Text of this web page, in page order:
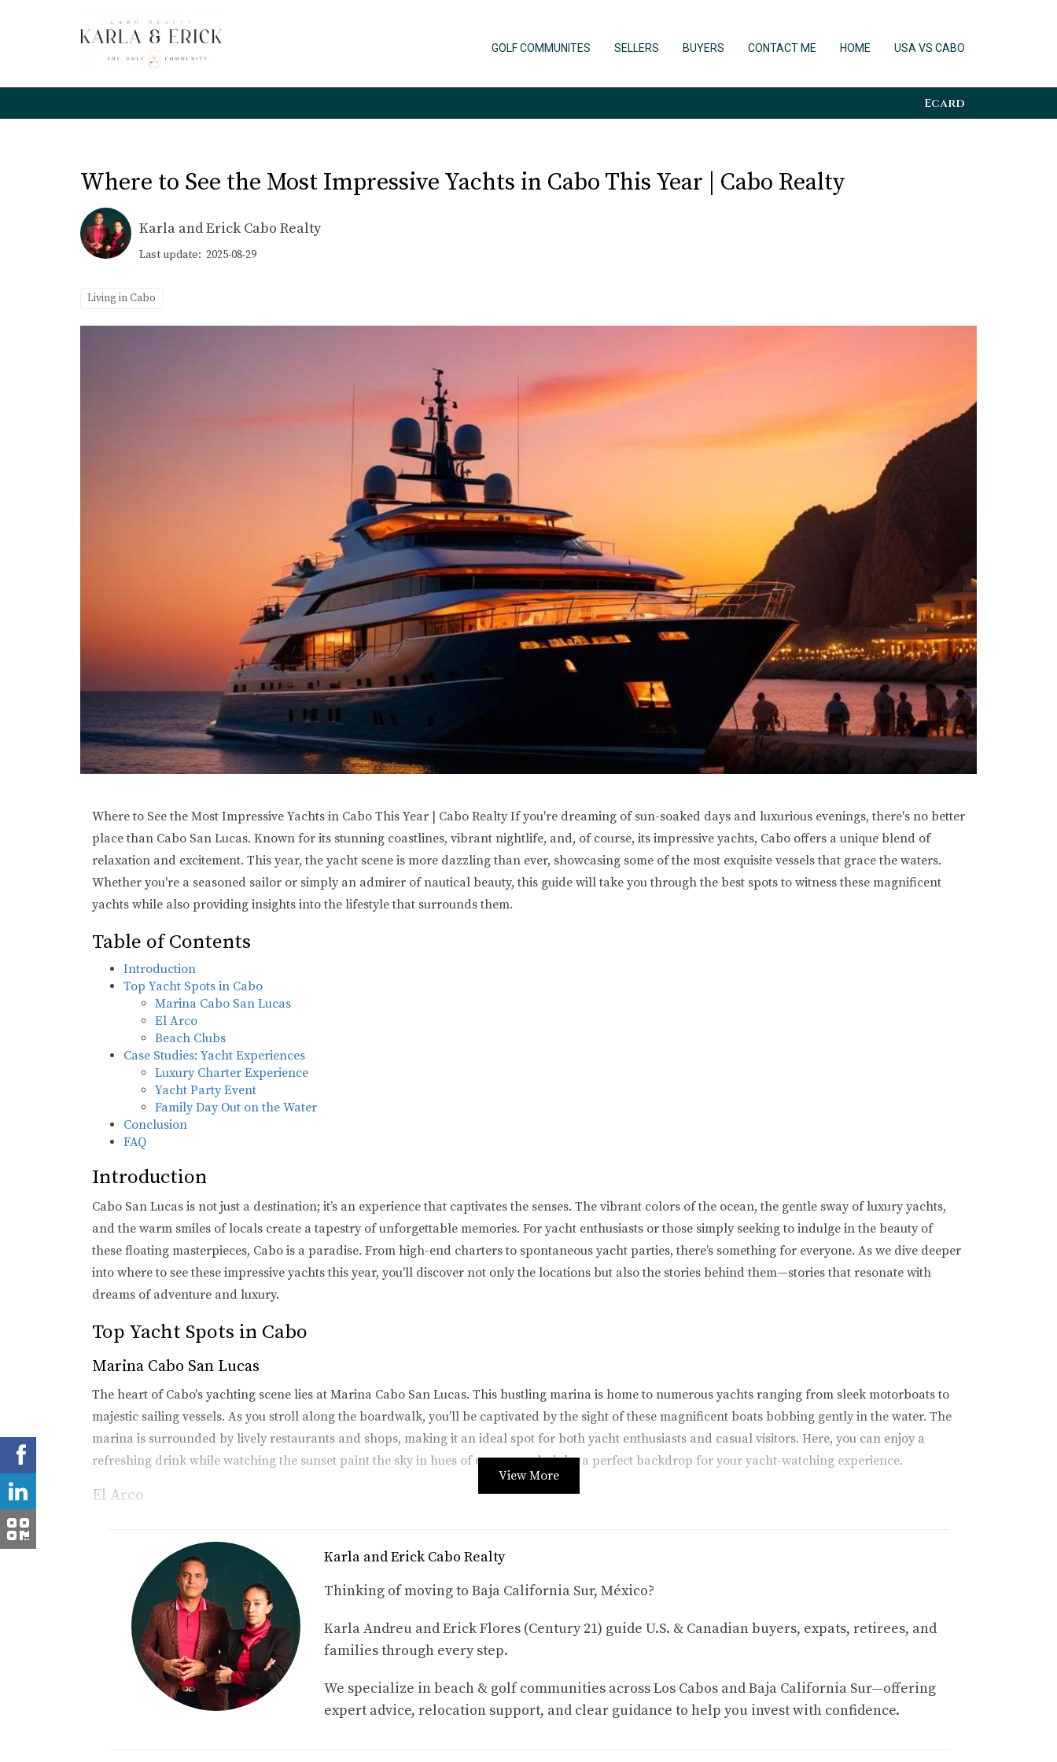
GOLF COMMUNITES SELLERS BUYERS CONTACT ME HOME USA VS CABO
Ecard
Where to See the Most Impressive Yachts in Cabo This Year | Cabo Realty
Karla and Erick Cabo Realty
Last update: 2025-08-29
Living in Cabo
Where to See the Most Impressive Yachts in Cabo This Year | Cabo Realty If you're dreaming of sun-soaked days and luxurious evenings, there's no better
place than Cabo San Lucas. Known for its stunning coastlines, vibrant nightlife, and, of course, its impressive yachts, Cabo offers a unique blend of
relaxation and excitement. This year, the yacht scene is more dazzling than ever, showcasing some of the most exquisite vessels that grace the waters.
Whether you're a seasoned sailor or simply an admirer of nautical beauty, this guide will take you through the best spots to witness these magnificent
yachts while also providing insights into the lifestyle that surrounds them.
Table of Contents
Introduction
Top Yacht Spots in Cabo
Marina Cabo San Lucas
El Arco
Beach Clubs
Case Studies: Yacht Experiences
Luxury Charter Experience
Yacht Party Event
Family Day Out on the Water
Conclusion
FAQ
Introduction
Cabo San Lucas is not just a destination; it’s an experience that captivates the senses. The vibrant colors of the ocean, the gentle sway of luxury yachts,
and the warm smiles of locals create a tapestry of unforgettable memories. For yacht enthusiasts or those simply seeking to indulge in the beauty of
these floating masterpieces, Cabo is a paradise. From high-end charters to spontaneous yacht parties, there’s something for everyone. As we dive deeper
into where to see these impressive yachts this year, you'll discover not only the locations but also the stories behind them—stories that resonate with
dreams of adventure and luxury.
Top Yacht Spots in Cabo
Marina Cabo San Lucas
The heart of Cabo's yachting scene lies at Marina Cabo San Lucas. This bustling marina is home to numerous yachts ranging from sleek motorboats to
majestic sailing vessels. As you stroll along the boardwalk, you’ll be captivated by the sight of these magnificent boats bobbing gently in the water. The
marina is surrounded by lively restaurants and shops, making it an ideal spot for both yacht enthusiasts and casual visitors. Here, you can enjoy a
refreshing drink while watching the sunset paint the sky in hues of orange and pink—a perfect backdrop for your yacht-watching experience.
El Arco
Pacific Ocean and the Sea of Cortez and serves as a stunning backdrop for many yachts. Tour operators often offer boat tours that take you right up to
this natural wonder. As you glide through crystal-clear waters, keep your eyes peeled for dolphins playing alongside your vessel—an enchanting
experience that embodies the magic of Cabo. The sight of luxurious yachts anchored near El Arco adds an extra layer of allure to this breathtaking
location.
Beach Clubs
Cabo's beach clubs are another fantastic way to experience luxury while enjoying yacht sightings. Many beach clubs offer exclusive access to private
beaches where you can relax under swaying palm trees and sip on expertly crafted cocktails. Some clubs even provide their own yacht services, allowing
guests to hop on board for a day at sea. Imagine lounging on a plush sunbed with views of opulent yachts gliding by—it's a slice of paradise that
View More
Karla and Erick Cabo Realty
Thinking of moving to Baja California Sur, México?
Karla Andreu and Erick Flores (Century 21) guide U.S. & Canadian buyers, expats, retirees, and
families through every step.
We specialize in beach & golf communities across Los Cabos and Baja California Sur—offering
expert advice, relocation support, and clear guidance to help you invest with confidence.